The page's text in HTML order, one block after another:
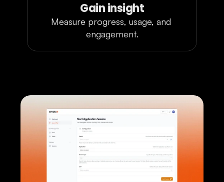
Gain insight
Measure progress, usage, and
engagement.